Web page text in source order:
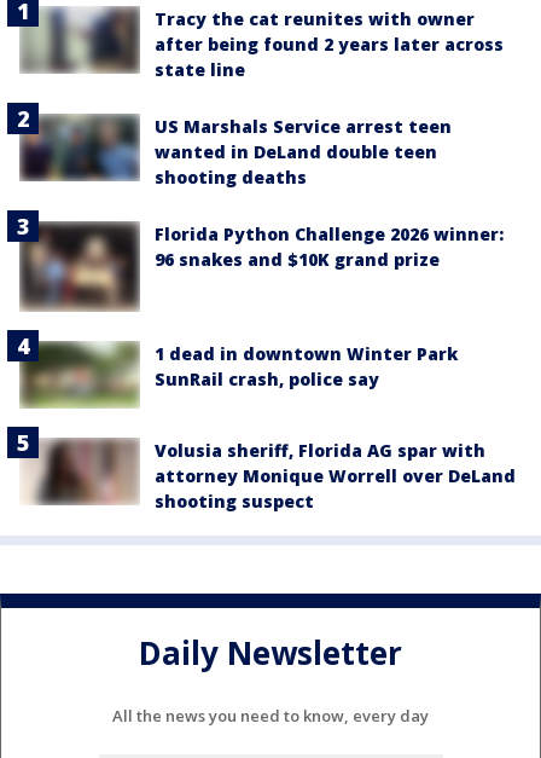
Tracy the cat reunites with owner
after being found 2 years later across
state line
US Marshals Service arrest teen
wanted in DeLand double teen
shooting deaths
Florida Python Challenge 2026 winner:
96 snakes and $10K grand prize
1 dead in downtown Winter Park
SunRail crash, police say
Volusia sheriff, Florida AG spar with
attorney Monique Worrell over DeLand
shooting suspect
Daily Newsletter
All the news you need to know, every day